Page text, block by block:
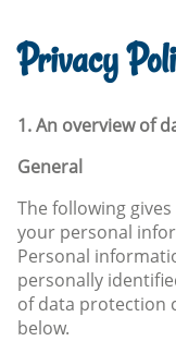
Privacy
1. An overview of
General
The following
your personal
Personal
personally
of data protection
below.